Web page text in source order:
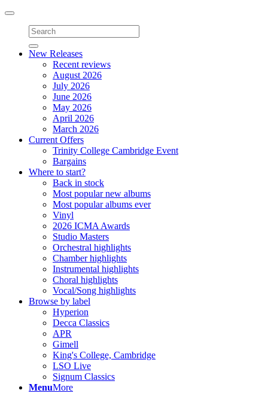
Toggle
navigation
New Releases
Recent reviews
August 2026
July 2026
June 2026
May 2026
April 2026
March 2026
Current Offers
Trinity College Cambridge Event
Bargains
Where to start?
Back in stock
Most popular new albums
Most popular albums ever
Vinyl
2026 ICMA Awards
Studio Masters
Orchestral highlights
Chamber highlights
Instrumental highlights
Choral highlights
Vocal/Song highlights
Browse by label
Hyperion
Decca Classics
APR
Gimell
King's College, Cambridge
LSO Live
Signum Classics
MenuMore